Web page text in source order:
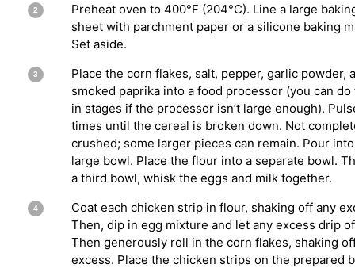
Preheat oven to 400°F (204°C). Line a large
sheet with parchment paper or a silicone baking
Set aside.
Place the corn flakes, salt, pepper, garlic powder,
smoked paprika into a food processor (you can do
in stages if the processor isn’t large enough).
times until the cereal is broken down. Not
crushed; some larger pieces can remain. Pour
large bowl. Place the flour into a separate bowl.
a third bowl, whisk the eggs and milk together.
Coat each chicken strip in flour, shaking off any
Then, dip in egg mixture and let any excess drip
Then generously roll in the corn flakes, shaking
excess. Place the chicken strips on the prepared